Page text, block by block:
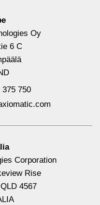
Oy
6 C
375 750
Corporation
Rise
4567